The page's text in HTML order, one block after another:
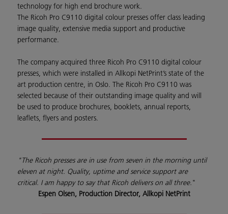
technology for high end brochure work.
The Ricoh Pro C9110 digital colour presses offer class leading
image quality, extensive media support and productive
performance.
The company acquired three Ricoh Pro C9110 digital colour
presses, which were installed in Allkopi NetPrint’s state of the
art production centre, in Oslo. The Ricoh Pro C9110 was
selected because of their outstanding image quality and will
be used to produce brochures, booklets, annual reports,
leaflets, flyers and posters.
"The Ricoh presses are in use from seven in the morning until
eleven at night. Quality, uptime and service support are
critical. I am happy to say that Ricoh delivers on all three."
Espen Olsen, Production Director, Allkopi NetPrint